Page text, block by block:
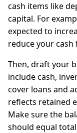
cash items like
capital. For
expected to
reduce your
Then, draft your
include cash,
cover loans and
reflects retained
Make sure the
should equal total